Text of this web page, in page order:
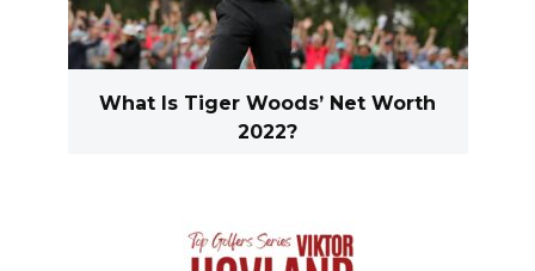
What Is Tiger Woods’ Net Worth
2022?